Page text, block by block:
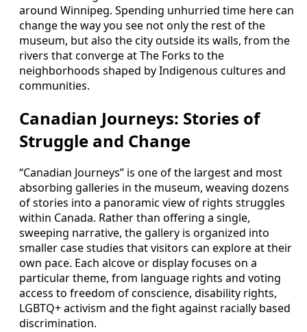
around Winnipeg. Spending unhurried time here can
change the way you see not only the rest of the
museum, but also the city outside its walls, from the
rivers that converge at The Forks to the
neighborhoods shaped by Indigenous cultures and
communities.
Canadian Journeys: Stories of
Struggle and Change
“Canadian Journeys” is one of the largest and most
absorbing galleries in the museum, weaving dozens
of stories into a panoramic view of rights struggles
within Canada. Rather than offering a single,
sweeping narrative, the gallery is organized into
smaller case studies that visitors can explore at their
own pace. Each alcove or display focuses on a
particular theme, from language rights and voting
access to freedom of conscience, disability rights,
LGBTQ+ activism and the fight against racially based
discrimination.